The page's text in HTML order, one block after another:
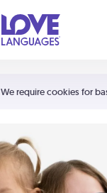
We require cookies for
Shortcuts:
Your cart is